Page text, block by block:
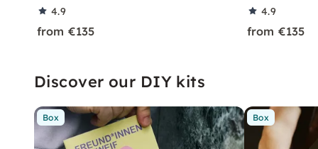
4.9
from €135
4.9
from €135
Discover our DIY kits
Box Box